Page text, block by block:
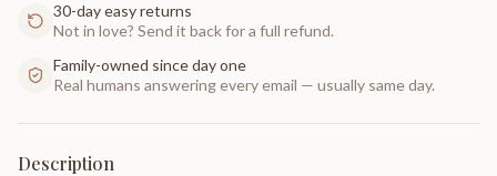
30-day easy returns
Not in love? Send it back for a full refund.
Family-owned since day one
Real humans answering every email — usually same day.
Description